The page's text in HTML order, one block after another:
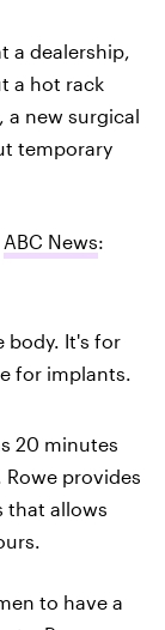
a dealership,
a hot rack
a new surgical
temporary
ABC News:
body. It's for
for implants.
20 minutes
provides
that allows
to have a